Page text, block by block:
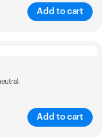
Add to cart
Add to cart